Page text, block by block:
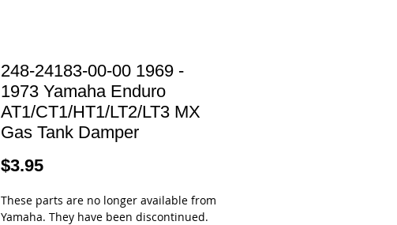
248-24183-00-00 1969 -
1973 Yamaha Enduro
AT1/CT1/HT1/LT2/LT3 MX
Gas Tank Damper
$3.95Price
These parts are no longer available from
Yamaha. They have been discontinued.